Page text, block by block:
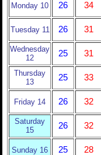
Monday 10 26 34
Tuesday 11 26 31
Wednesday
12
25 31
Thursday
13
25 33
Friday 14 26 32
Saturday
15
26 32
Sunday 16 25
28